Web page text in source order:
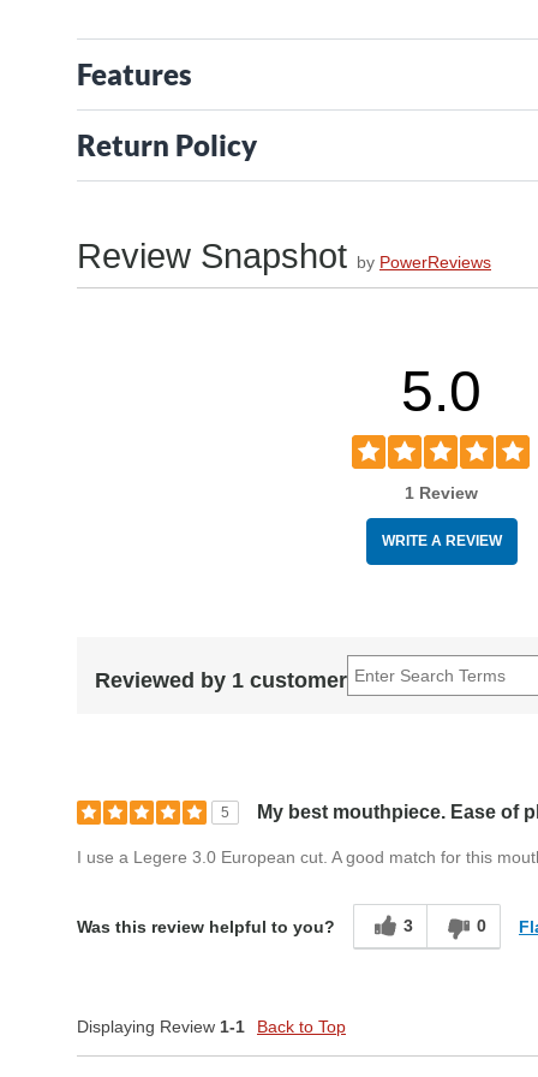
Features
Return Policy
Review Snapshot by PowerReviews
5.0
1 Review
WRITE A REVIEW
Reviewed by 1 customer
5 My best mouthpiece. Ease of
I use a Legere 3.0 European cut. A good match for this
Was this review helpful to you? 3 0
Displaying Review 1-1 Back to Top